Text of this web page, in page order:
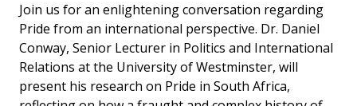
Join us for an enlightening conversation regarding
Pride from an international perspective. Dr. Daniel
Conway, Senior Lecturer in Politics and International
Relations at the University of Westminster, will
present his research on Pride in South Africa,